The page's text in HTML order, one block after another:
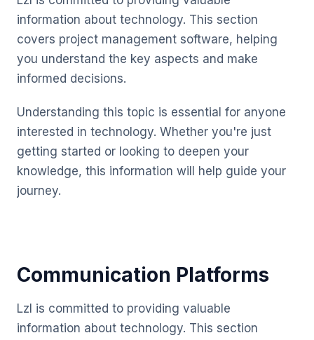
information about technology. This section
covers project management software, helping
you understand the key aspects and make
informed decisions.
Understanding this topic is essential for anyone
interested in technology. Whether you're just
getting started or looking to deepen your
knowledge, this information will help guide your
journey.
Communication Platforms
Lzl is committed to providing valuable
information about technology. This section